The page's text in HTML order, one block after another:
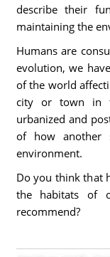
describe their
maintaining the
Humans are
evolution, we
of the world
city or town in
urbanized and
of how another
environment.
Do you think that
the habitats of
recommend?